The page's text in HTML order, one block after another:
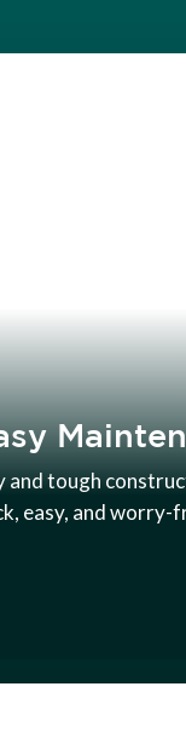
and tough
easy, and worry-